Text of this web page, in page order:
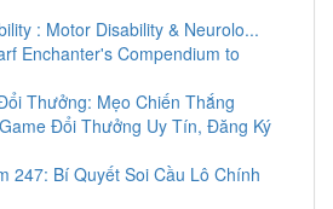
: Motor Disability & Neurolo...
Enchanter's Compendium to
Thưởng: Mẹo Chiến Thắng
Đổi Thưởng Uy Tín, Đăng Ký
247: Bí Quyết Soi Cầu Lô Chính